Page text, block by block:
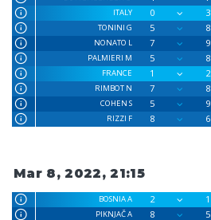
ITALY
0 3
TONINI G
5 8
NONATO L
7 9
PALMIERI M
5 8
FRANCE
1 2
RIMBOT N
7 8
COHEN S
5 9
RIZZI F
8 6
Mar 8, 2022, 21:15
BOSNIA A 2 1
PIKNJAČ A
8 5